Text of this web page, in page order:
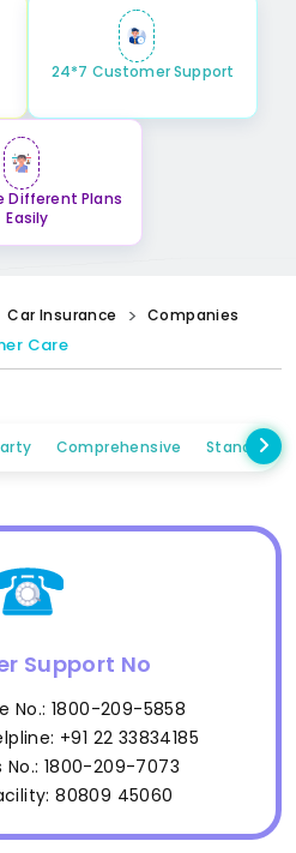
24*7 Customer Support
Different Plans
Easily
Car Insurance
Companies
Care
Comprehensive
Support No
No.: 1800-209-5858
+91 22 33834185
1800-209-7073
80809 45060